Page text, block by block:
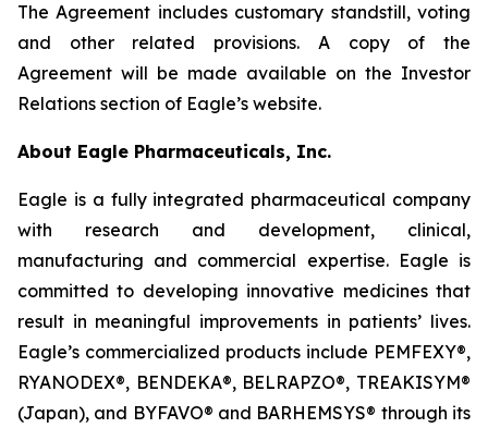
The Agreement includes customary standstill, voting
and other related provisions. A copy of the
Agreement will be made available on the Investor
Relations section of Eagle’s website.
About Eagle Pharmaceuticals, Inc.
Eagle is a fully integrated pharmaceutical company
with research and development, clinical,
manufacturing and commercial expertise. Eagle is
committed to developing innovative medicines that
result in meaningful improvements in patients’ lives.
Eagle’s commercialized products include PEMFEXY®,
RYANODEX®, BENDEKA®, BELRAPZO®, TREAKISYM®
(Japan), and BYFAVO® and BARHEMSYS® through its